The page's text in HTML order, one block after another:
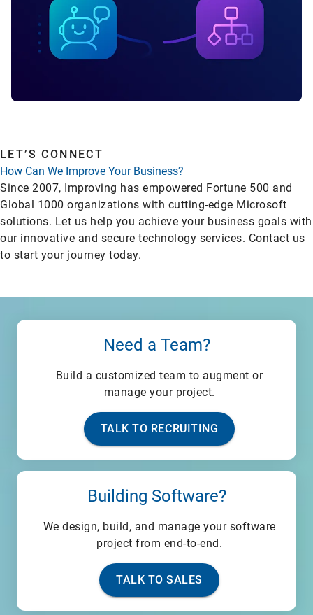
LET’S CONNECT
How Can We Improve Your Business?
Since 2007, Improving has empowered Fortune 500 and
Global 1000 organizations with cutting-edge Microsoft
solutions. Let us help you achieve your business goals with
our innovative and secure technology services. Contact us
to start your journey today.
Need a Team?
Build a customized team to augment or
manage your project.
TALK TO RECRUITING
Building Software?
We design, build, and manage your software
project from end-to-end.
TALK TO SALES